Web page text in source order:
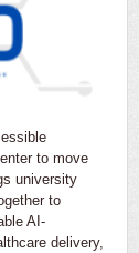
to move
university
to
AI-
delivery,